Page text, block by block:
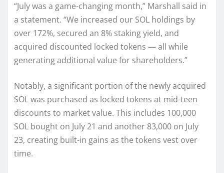
“July was a game-changing month,” Marshall said in
a statement. “We increased our SOL holdings by
over 172%, secured an 8% staking yield, and
acquired discounted locked tokens — all while
generating additional value for shareholders.”
Notably, a significant portion of the newly acquired
SOL was purchased as locked tokens at mid-teen
discounts to market value. This includes 100,000
SOL bought on July 21 and another 83,000 on July
23, creating built-in gains as the tokens vest over
time.